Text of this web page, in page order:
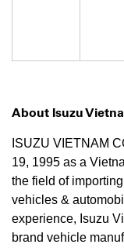
About Isuzu
ISUZU VIETNAM
19, 1995 as a
the field of
vehicles &
experience, Isuzu
brand vehicle